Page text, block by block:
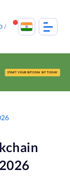
START YOUR BITCOIN SIP TODAY